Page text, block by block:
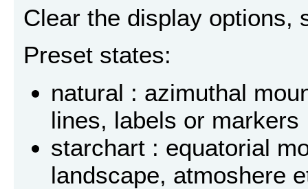
Clear the display options,
Preset states:
natural : azimuthal
lines, labels or markers
starchart : equatorial
landscape, atmoshere